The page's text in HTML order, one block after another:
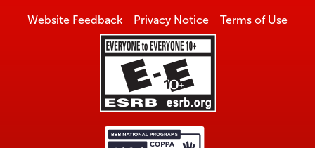
Website Feedback Privacy Notice Terms of Use